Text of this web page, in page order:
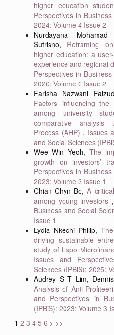
higher education
Perspectives in
2024: Volume 4 Issue 2
Nurdayana
Sutrisno, Reframing
higher education: a
experience and regional
Perspectives in
2026: Volume 6 Issue 2
Farisha Nazwani
Factors influencing
among university
comparative analysis
Process (AHP) , Issues
and Social Sciences
Wee Win Yeoh, The
growth on investors’
Perspectives in
2023: Volume 3 Issue 1
Chian Chyn Bo,A
among young investors ,
Business and Social
Issue 1
Lydia Nkechi Philip,
driving sustainable
study of Lapo
Issues and
Sciences (IPBiS): 2025:
Audrey S T Lim,
Analysis of Anti-
and Perspectives in
(IPBiS): 2023: Volume 3
1 2 3 4 5 6 > >>